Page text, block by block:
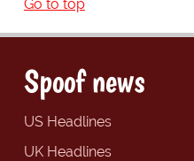
Go to top
Spoof news
US Headlines
UK Headlines